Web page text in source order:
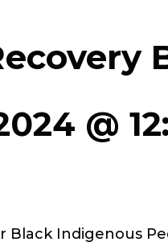
@
Black Indigenous